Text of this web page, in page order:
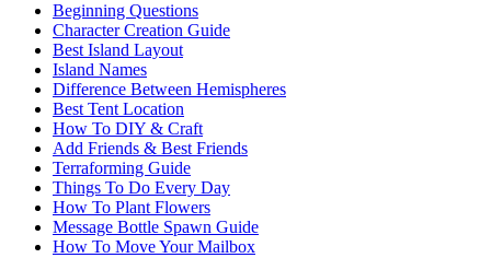
Beginning Questions
Character Creation Guide
Best Island Layout
Island Names
Difference Between Hemispheres
Best Tent Location
How To DIY & Craft
Add Friends & Best Friends
Terraforming Guide
Things To Do Every Day
How To Plant Flowers
Message Bottle Spawn Guide
How To Move Your Mailbox